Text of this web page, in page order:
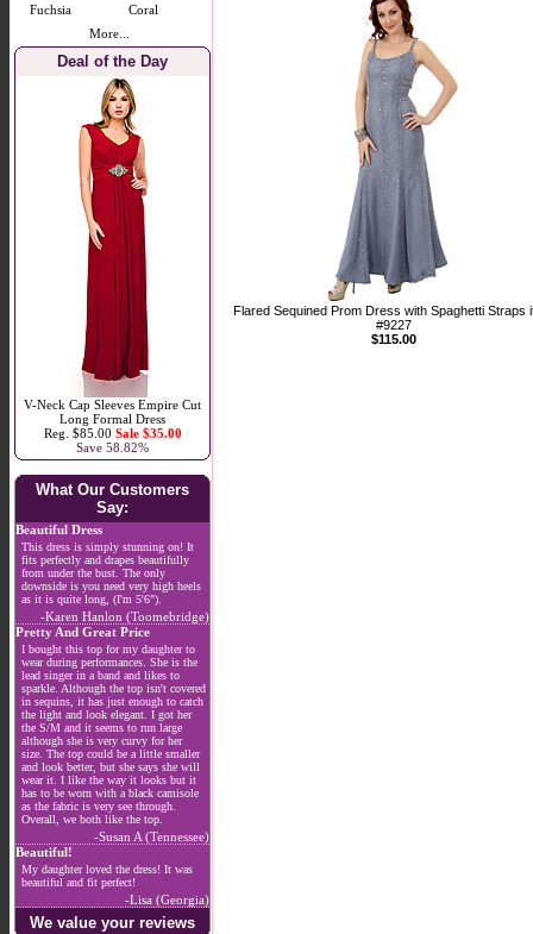
Fuchsia
Coral
More...
Deal of the Day
V-Neck Cap Sleeves Empire Cut
Long Formal Dress
Reg. $85.00 Sale $35.00
Save 58.82%
What Our Customers
Say:
Beautiful Dress
This dress is simply stunning on! It
fits perfectly and drapes beautifully
from under the bust. The only
downside is you need very high heels
as it is quite long, (I'm 5'6").
-Karen Hanlon (Toomebridge)
Pretty And Great Price
I bought this top for my daughter to
wear during performances. She is the
lead singer in a band and likes to
sparkle. Although the top isn't covered
in sequins, it has just enough to catch
the light and look elegant. I got her
the S/M and it seems to run large
although she is very curvy for her
size. The top could be a little smaller
and look better, but she says she will
wear it. I like the way it looks but it
has to be worn with a black camisole
as the fabric is very see through.
Overall, we both like the top.
-Susan A (Tennessee)
Beautiful!
My daughter loved the dress! It was
beautiful and fit perfect!
-Lisa (Georgia)
We value your reviews
Flared Sequined Prom Dress with Spaghetti Straps
#9227
$115.00